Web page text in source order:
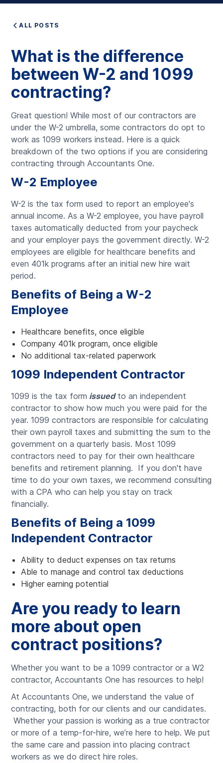
ALL POSTS
What is the difference
between W-2 and 1099
contracting?
Great question! While most of our contractors are
under the W-2 umbrella, some contractors do opt to
work as 1099 workers instead. Here is a quick
breakdown of the two options if you are considering
contracting through Accountants One.
W-2 Employee
W-2 is the tax form used to report an employee's
annual income. As a W-2 employee, you have payroll
taxes automatically deducted from your paycheck
and your employer pays the government directly. W-2
employees are eligible for healthcare benefits and
even 401k programs after an initial new hire wait
period.
Benefits of Being a W-2
Employee
Healthcare benefits, once eligible
Company 401k program, once eligible
No additional tax-related paperwork
1099 Independent Contractor
1099 is the tax form issuedto an independent
contractor to show how much you were paid for the
year. 1099 contractors are responsible for calculating
their own payroll taxes and submitting the sum to the
government on a quarterly basis. Most 1099
contractors need to pay for their own healthcare
benefits and retirement planning. If you don't have
time to do your own taxes, we recommend consulting
with a CPA who can help you stay on track
financially.
Benefits of Being a 1099
Independent Contractor
Ability to deduct expenses on tax returns
Able to manage and control tax deductions
Higher earning potential
Are you ready to learn
more about open
contract positions?
Whether you want to be a 1099 contractor or a W2
contractor, Accountants One has resources to help!
At Accountants One, we understand the value of
contracting, both for our clients and our candidates.
Whether your passion is working as a true contractor
or more of a temp-for-hire, we’re here to help. We put
the same care and passion into placing contract
workers as we do direct hire roles.